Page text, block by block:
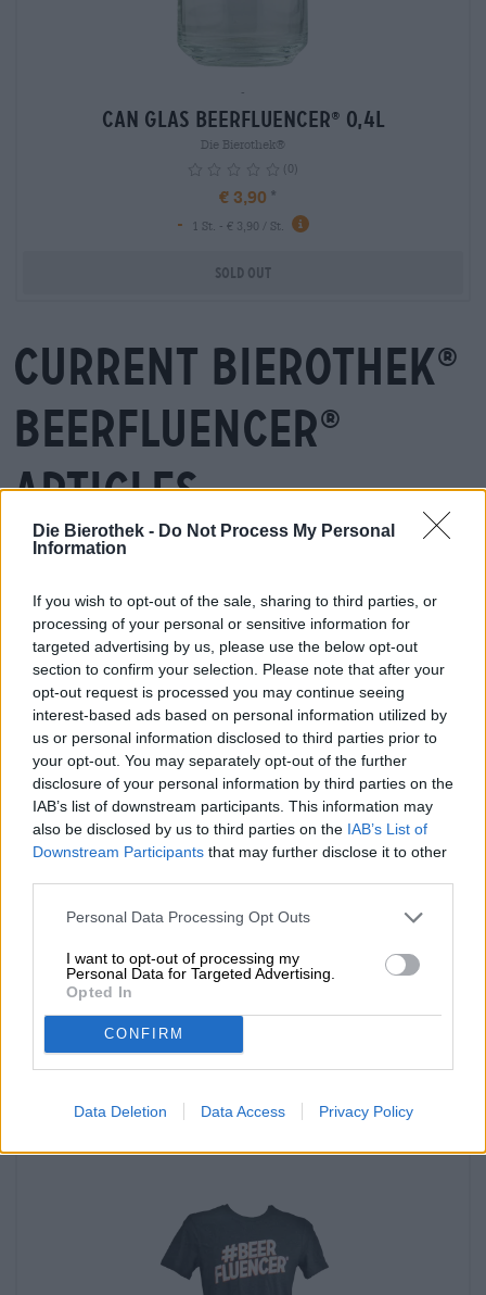
Die Bierothek - Do Not Process My Personal
Information
If you wish to opt-out of the sale, sharing to third parties, or
processing of your personal or sensitive information for
targeted advertising by us, please use the below opt-out
section to confirm your selection. Please note that after your
opt-out request is processed you may continue seeing
interest-based ads based on personal information utilized by
us or personal information disclosed to third parties prior to
your opt-out. You may separately opt-out of the further
disclosure of your personal information by third parties on the
IAB’s list of downstream participants. This information may
also be disclosed by us to third parties on the IAB’s List of
Downstream Participants that may further disclose it to other
Personal Data Processing Opt Outs
I want to opt-out of processing my
Personal Data for Targeted Advertising.
Opted In
CONFIRM
Data Deletion Data Access Privacy Policy
-
Can Glas Beerfluencer® 0,4L
Die Bierothek®
(0)
€ 3,90
-
1 St. - € 3,90 / St. info
Sold out
Current Bierothek®
Beerfluencer®
articles
-
T-Shirt Bierothek®Beerfluencer®Größe XXL
Die Bierothek®
€ 19,90